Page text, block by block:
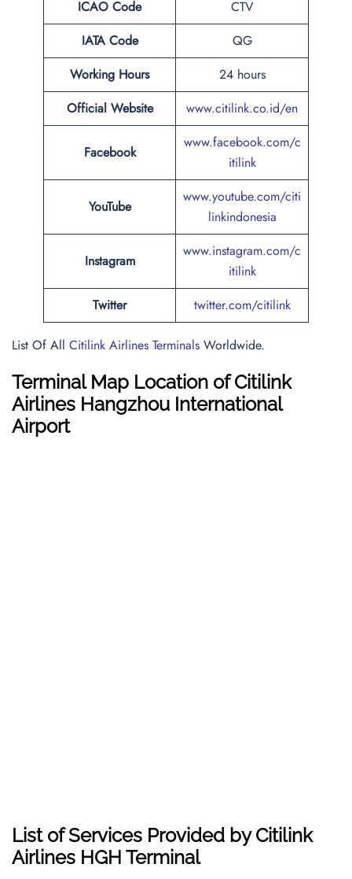
ICAO Code
CTV
IATA Code
QG
Working Hours
24 hours
Official Website
www.citilink.co.id/en
Facebook
www.facebook.com/c
itilink
YouTube
www.youtube.com/citi
linkindonesia
Instagram
www.instagram.com/c
itilink
Twitter
twitter.com/citilink
List Of All Citilink Airlines Terminals Worldwide.
Terminal Map Location of Citilink
Airlines Hangzhou International
Airport
List of Services Provided by Citilink
Airlines HGH Terminal